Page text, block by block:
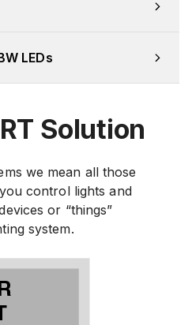
LEDs
Solution
we mean all those
control lights and
or “things”
system.